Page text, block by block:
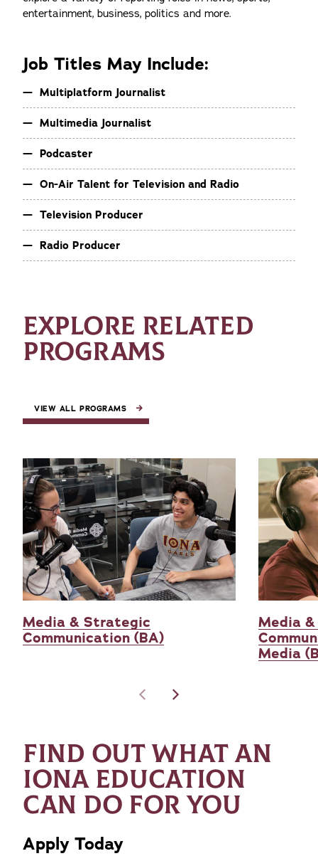
entertainment, business, politics and more.
Job Titles May Include:
Multiplatform Journalist
Multimedia Journalist
Podcaster
On-Air Talent for Television and Radio
Television Producer
Radio Producer
EXPLORE RELATED
PROGRAMS
VIEW ALL PROGRAMS
Media & Strategic
Communication (BA)
Media
Media
FIND OUT WHAT AN
IONA EDUCATION
CAN DO FOR YOU
Apply Today